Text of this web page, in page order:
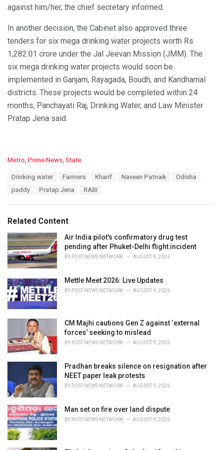
against him/her, the chief secretary informed.
In another decision, the Cabinet also approved three
tenders for six mega drinking water projects worth Rs
1,282.01 crore under the Jal Jeevan Mission (JMM). The
six mega drinking water projects would soon be
implemented in Ganjam, Rayagada, Boudh, and Kandhamal
districts. These projects would be completed within 24
months, Panchayati Raj, Drinking Water, and Law Minister
Pratap Jena said.
C
i
e
s
:
Metro, Prime News, State
Drinking water Farmers Kharif Naveen Patnaik
Odisha
paddy
Pratap Jena RABI
Related Content
Air India pilot's confirmatory drug test
pending after Phuket-Delhi flight incident
BY POST NEWS NETWORK AUGUST 9, 2026
Mettle Meet 2026: Live Updates
BY POST NEWS NETWORK AUGUST 9, 2026
CM Majhi cautions Gen Z against ‘external
forces’ seeking to mislead
BY POST NEWS NETWORK AUGUST 9, 2026
Pradhan breaks silence on resignation after
NEET paper leak protests
BY POST NEWS NETWORK AUGUST 9, 2026
Man set on fire over land dispute
BY POST NEWS NETWORK AUGUST 9, 2026